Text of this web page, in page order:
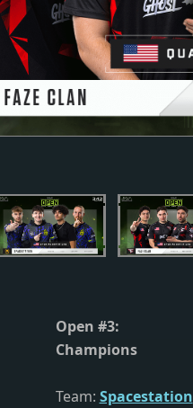
Open #3:
Champions
Team: Spacestation